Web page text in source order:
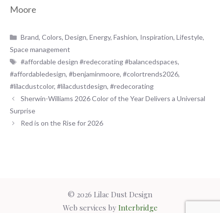
Moore
Categories
Brand,Colors,Design,Energy,Fashion, Inspiration,Lifestyle,
Space management
Tags
#affordable design #redecorating #balancedspaces,
#affordabledesign, #benjaminmoore, #colortrends2026,
#lilacdustcolor, #lilacdustdesign, #redecorating
Sherwin-Williams 2026 Color of the Year Delivers a Universal
Surprise
Red is on the Rise for 2026
© 2026 Lilac Dust Design
Web services by Interbridge